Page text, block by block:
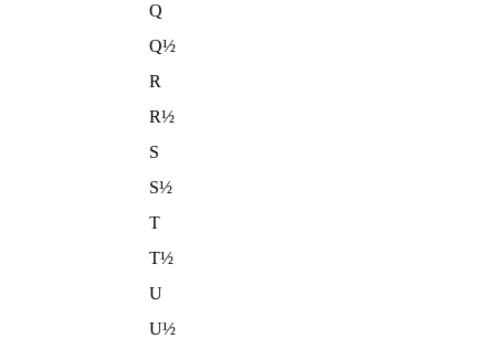
Q
Q½
R
R½
S
S½
T
T½
U
U½